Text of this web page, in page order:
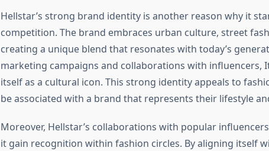
Hellstar’s strong brand identity is another reason why it
competition. The brand embraces urban culture, street
creating a unique blend that resonates with today’s
marketing campaigns and collaborations with influencers,
itself as a cultural icon. This strong identity appeals to
be associated with a brand that represents their lifestyle
Moreover, Hellstar’s collaborations with popular
it gain recognition within fashion circles. By aligning itself